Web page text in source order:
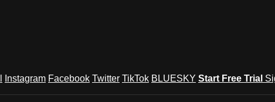
Instagram Facebook Twitter TikTok BLUESKY Start Free Trial